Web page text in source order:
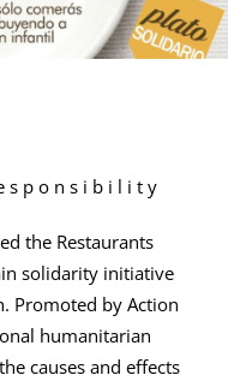
the Restaurants
solidarity initiative
Promoted by Action
humanitarian
causes and effects